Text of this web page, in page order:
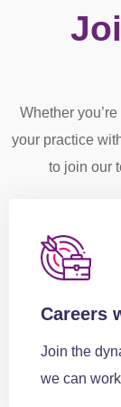
Whether
your practice
to join our
Careers
Join the
we can